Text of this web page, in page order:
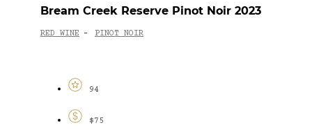
Bream Creek Reserve Pinot Noir 2023
RED WINE - PINOT NOIR
94
$75